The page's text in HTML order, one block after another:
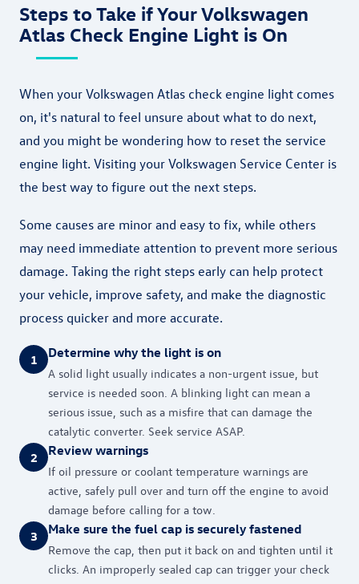
Steps to Take if Your Volkswagen
Atlas Check Engine Light is On
When your Volkswagen Atlas check engine light comes
on, it's natural to feel unsure about what to do next,
and you might be wondering how to reset the service
engine light. Visiting your Volkswagen Service Center is
the best way to figure out the next steps.
Some causes are minor and easy to fix, while others
may need immediate attention to prevent more serious
damage. Taking the right steps early can help protect
your vehicle, improve safety, and make the diagnostic
process quicker and more accurate.
1 Determine why the light is on
A solid light usually indicates a non-urgent issue, but
service is needed soon. A blinking light can mean a
serious issue, such as a misfire that can damage the
catalytic converter. Seek service ASAP.
2
Review warnings
If oil pressure or coolant temperature warnings are
active, safely pull over and turn off the engine to avoid
damage before calling for a tow.
3
Make sure the fuel cap is securely fastened
Remove the cap, then put it back on and tighten until it
clicks. An improperly sealed cap can trigger your check